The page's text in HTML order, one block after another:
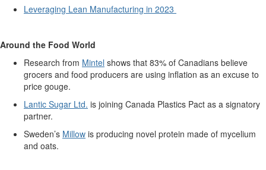
Leveraging Lean Manufacturing in 2023
Around the Food World
Research from Mintel shows that 83% of Canadians believe
grocers and food producers are using inflation as an excuse to
price gouge.
Lantic Sugar Ltd. is joining Canada Plastics Pact as a signatory
partner.
Sweden’s Millow is producing novel protein made of mycelium
and oats.